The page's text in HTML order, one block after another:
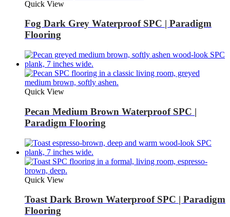
Quick View
Fog Dark Grey Waterproof SPC | Paradigm
Flooring
Quick View
Pecan Medium Brown Waterproof SPC |
Paradigm Flooring
Quick View
Toast Dark Brown Waterproof SPC | Paradigm
Flooring